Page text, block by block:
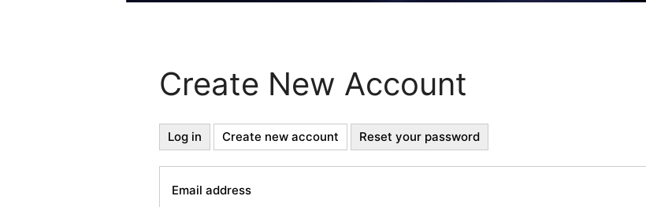
Create New Account
Primary
Tabs
Log in Create new account (active
tab)
Reset your password
Email address